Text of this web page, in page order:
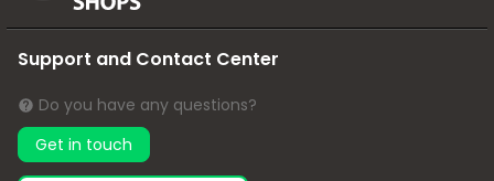
Support and Contact Center
Do you have any questions?
Get in touch